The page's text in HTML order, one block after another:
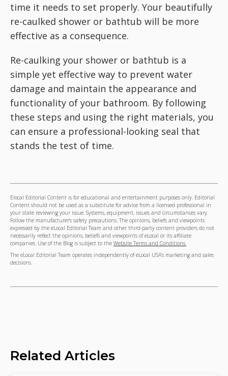
time it needs to set properly. Your beautifully
re-caulked shower or bathtub will be more
effective as a consequence.
Re-caulking your shower or bathtub is a
simple yet effective way to prevent water
damage and maintain the appearance and
functionality of your bathroom. By following
these steps and using the right materials, you
can ensure a professional-looking seal that
stands the test of time.
Elocal Editorial Content is for educational and entertainment purposes only. Editorial
Content should not be used as a substitute for advice from a licensed professional in
your state reviewing your issue. Systems, equipment, issues and circumstances vary.
Follow the manufacturer's safety precautions. The opinions, beliefs and viewpoints
expressed by the eLocal Editorial Team and other third-party content providers do not
necessarily reflect the opinions, beliefs and viewpoints of eLocal or its affiliate
companies. Use of the Blog is subject to the Website Terms and Conditions.
The eLocal Editorial Team operates independently of eLocal USA's marketing and sales
decisions.
Related Articles